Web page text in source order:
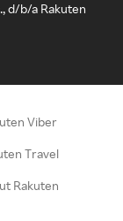
d/b/a Rakuten
Viber
Travel
Rakuten